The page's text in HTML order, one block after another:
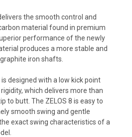
the smooth control and
material found in premium
performance of the newly
produces a more stable and
iron shafts.
is designed with a low kick point
which delivers more than
to butt. The ZELOS 8 is easy to
smooth swing and gentle
exact swing characteristics of a